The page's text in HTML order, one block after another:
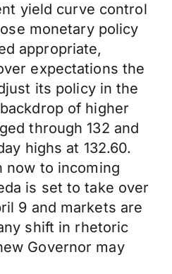
yield curve control
monetary policy
appropriate,
expectations the
its policy in the
of higher
through 132 and
highs at 132.60.
now to incoming
is set to take over
9 and markets are
shift in rhetoric
Governor may